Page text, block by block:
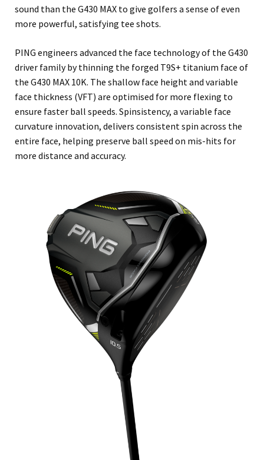
sound than the G430 MAX to give golfers a sense of even
more powerful, satisfying tee shots.
PING engineers advanced the face technology of the G430
driver family by thinning the forged T9S+ titanium face of
the G430 MAX 10K. The shallow face height and variable
face thickness (VFT) are optimised for more flexing to
ensure faster ball speeds. Spinsistency, a variable face
curvature innovation, delivers consistent spin across the
entire face, helping preserve ball speed on mis-hits for
more distance and accuracy.